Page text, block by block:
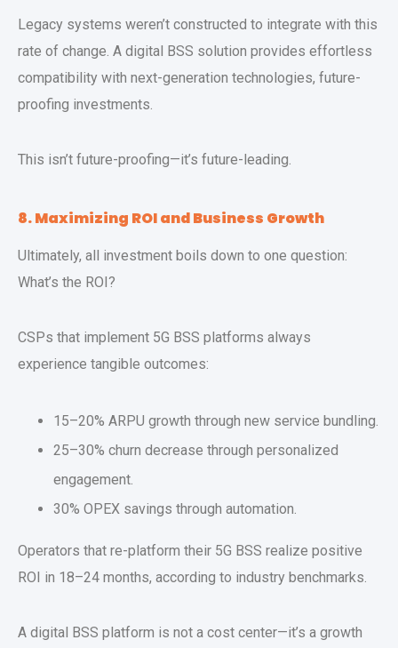
Legacy systems weren’t constructed to integrate with this
rate of change. A digital BSS solution provides effortless
compatibility with next-generation technologies, future-
proofing investments.
This isn’t future-proofing—it’s future-leading.
8. Maximizing ROI and Business Growth
Ultimately, all investment boils down to one question:
What’s the ROI?
CSPs that implement 5G BSS platforms always
experience tangible outcomes:
15–20% ARPU growth through new service bundling.
25–30% churn decrease through personalized
engagement.
30% OPEX savings through automation.
Operators that re-platform their 5G BSS realize positive
ROI in 18–24 months, according to industry benchmarks.
A digital BSS platform is not a cost center—it’s a growth